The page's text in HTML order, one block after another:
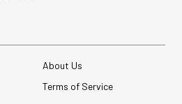
About Us
Terms of Service